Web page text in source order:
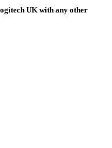
UK with any other